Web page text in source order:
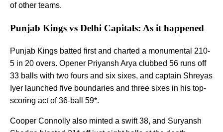
of other teams.
Punjab Kings vs Delhi Capitals: As it happened
Punjab Kings batted first and charted a monumental 210-
5 in 20 overs. Opener Priyansh Arya clubbed 56 runs off
33 balls with two fours and six sixes, and captain Shreyas
Iyer launched five boundaries and three sixes in his top-
scoring act of 36-ball 59*.
Cooper Connolly also minted a swift 38, and Suryansh